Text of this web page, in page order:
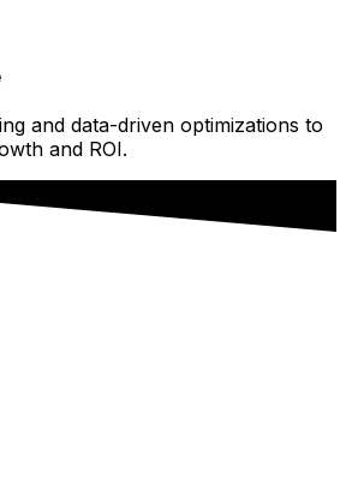
and data-driven optimizations to
and ROI.